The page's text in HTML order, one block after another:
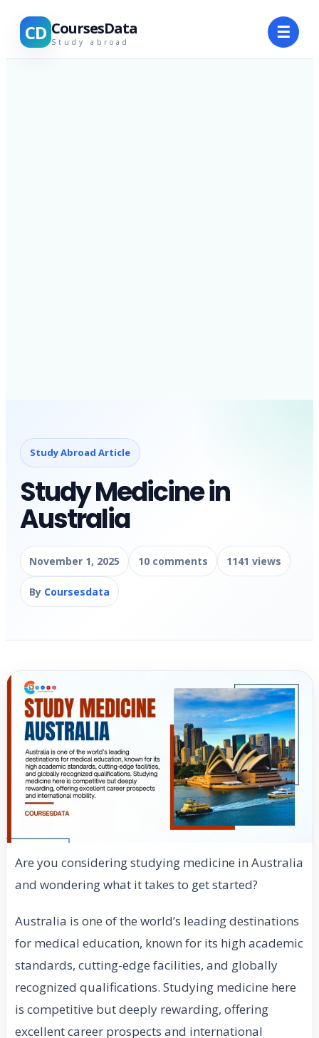
CD CoursesData
Study abroad ☰
Study Abroad Article
Study Medicine in
Australia
November 1, 2025 10 comments 1141 views
By Coursesdata
Are you considering studying medicine in Australia
and wondering what it takes to get started?
Australia is one of the world’s leading destinations
for medical education, known for its high academic
standards, cutting-edge facilities, and globally
recognized qualifications. Studying medicine here
is competitive but deeply rewarding, offering
excellent career prospects and international